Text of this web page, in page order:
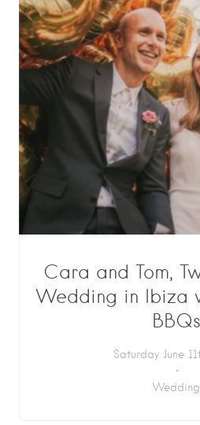
Cara and Tom,
Wedding in Ibiza
BBQs
Saturday June
Wedding